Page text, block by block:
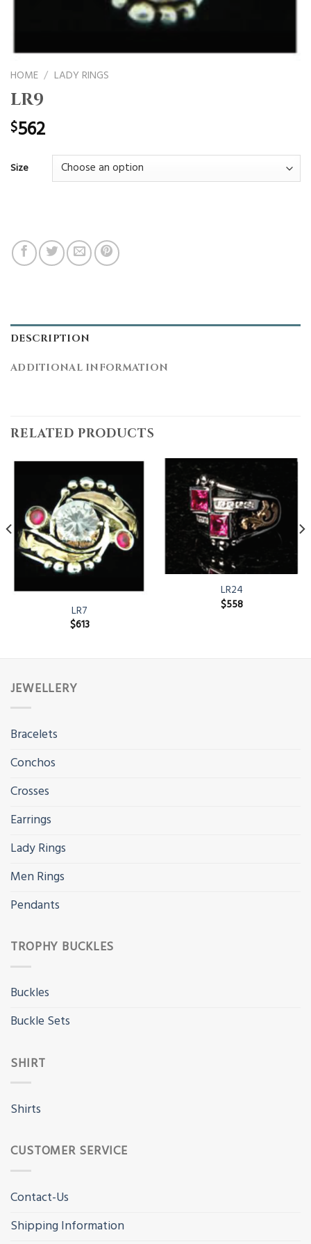
HOME / LADY RINGS
LR9
$562
Size
DESCRIPTION
ADDITIONAL INFORMATION
RELATED PRODUCTS
LR7
$613
LR24
$558
JEWELLERY
Bracelets
Conchos
Crosses
Earrings
Lady Rings
Men Rings
Pendants
TROPHY BUCKLES
Buckles
Buckle Sets
SHIRT
Shirts
CUSTOMER SERVICE
Contact-Us
Shipping Information